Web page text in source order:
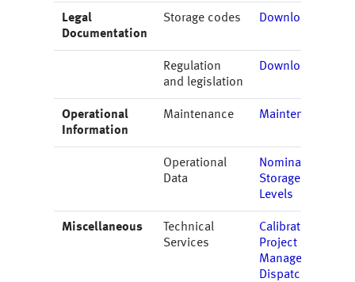
Legal
Documentation
Storage codes Downloads
Regulation
and legislation
Downloads
Operational
Information
Maintenance Maintenance
Operational
Data
Nominations
Storage
Levels
Miscellaneous
Technical
Services
Calibration
Project
Management
Dispatching